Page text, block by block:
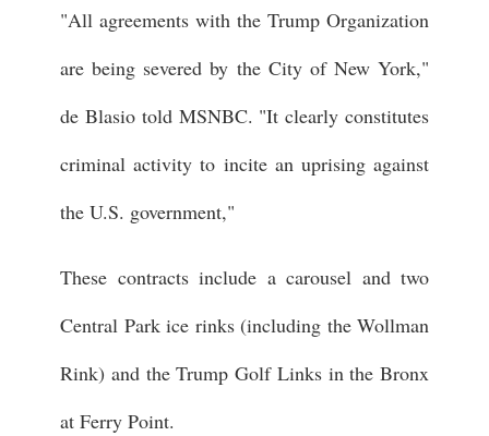
"All agreements with the Trump Organization
are being severed by the City of New York,"
de Blasio told MSNBC. "It clearly constitutes
criminal activity to incite an uprising against
the U.S. government,"
These contracts include a carousel and two
Central Park ice rinks (including the Wollman
Rink) and the Trump Golf Links in the Bronx
at Ferry Point.